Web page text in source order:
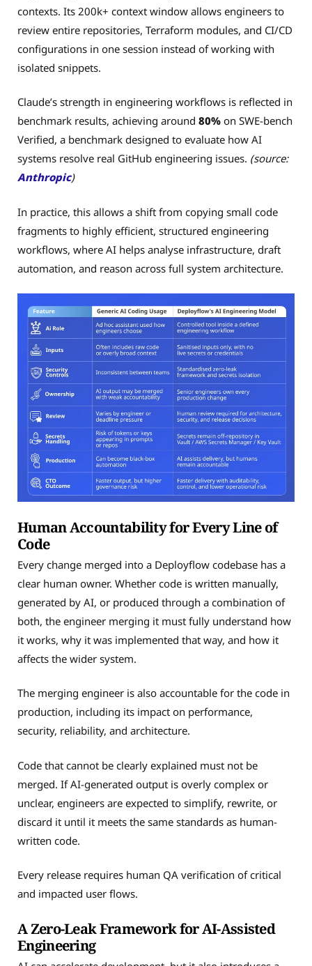
contexts. Its 200k+ context window allows engineers to
review entire repositories, Terraform modules, and CI/CD
configurations in one session instead of working with
isolated snippets.
Claude’s strength in engineering workflows is reflected in
benchmark results, achieving around 80% on SWE-bench
Verified, a benchmark designed to evaluate how AI
systems resolve real GitHub engineering issues. (source:
Anthropic)
In practice, this allows a shift from copying small code
fragments to highly efficient, structured engineering
workflows, where AI helps analyse infrastructure, draft
automation, and reason across full system architecture.
Human Accountability for Every Line of
Code
Every change merged into a Deployflow codebase has a
clear human owner. Whether code is written manually,
generated by AI, or produced through a combination of
both, the engineer merging it must fully understand how
it works, why it was implemented that way, and how it
affects the wider system.
The merging engineer is also accountable for the code in
production, including its impact on performance,
security, reliability, and architecture.
Code that cannot be clearly explained must not be
merged. If AI-generated output is overly complex or
unclear, engineers are expected to simplify, rewrite, or
discard it until it meets the same standards as human-
written code.
Every release requires human QA verification of critical
and impacted user flows.
A Zero-Leak Framework for AI-Assisted
Engineering